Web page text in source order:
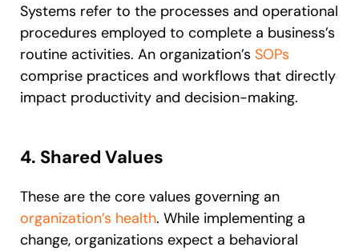
Systems refer to the processes and operational
procedures employed to complete a business’s
routine activities. An organization’s SOPs
comprise practices and workflows that directly
impact productivity and decision-making.
4. Shared Values
These are the core values governing an
organization’s health. While implementing a
change, organizations expect a behavioral